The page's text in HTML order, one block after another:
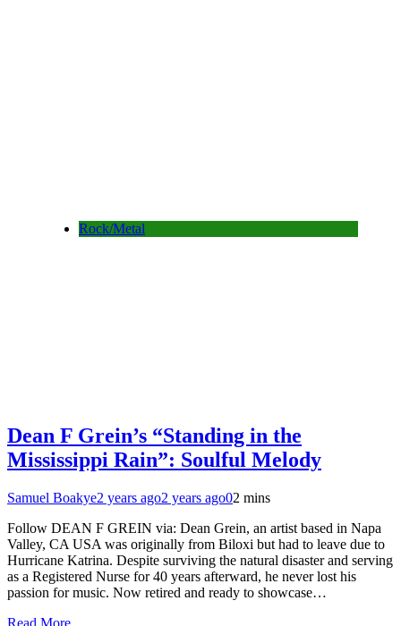
Rock/Metal
Dean F Grein’s “Standing in the
Mississippi Rain”: Soulful Melody
Samuel Boakye2 years ago2 years ago02 mins
Follow DEAN F GREIN via: Dean Grein, an artist based in Napa
Valley, CA USA was originally from Biloxi but had to leave due to
Hurricane Katrina. Despite surviving the natural disaster and serving
as a Registered Nurse for 40 years afterward, he never lost his
passion for music. Now retired and ready to showcase…
Read More